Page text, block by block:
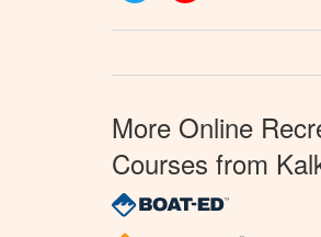
More Online
Courses from